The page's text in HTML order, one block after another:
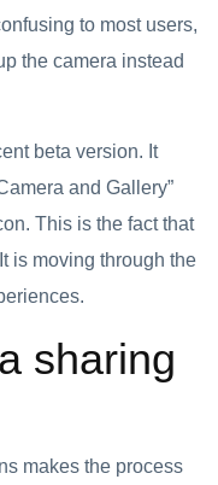
to most users,
the camera instead
beta version. It
and Gallery”
This is the fact that
is moving through the
sharing
makes the process